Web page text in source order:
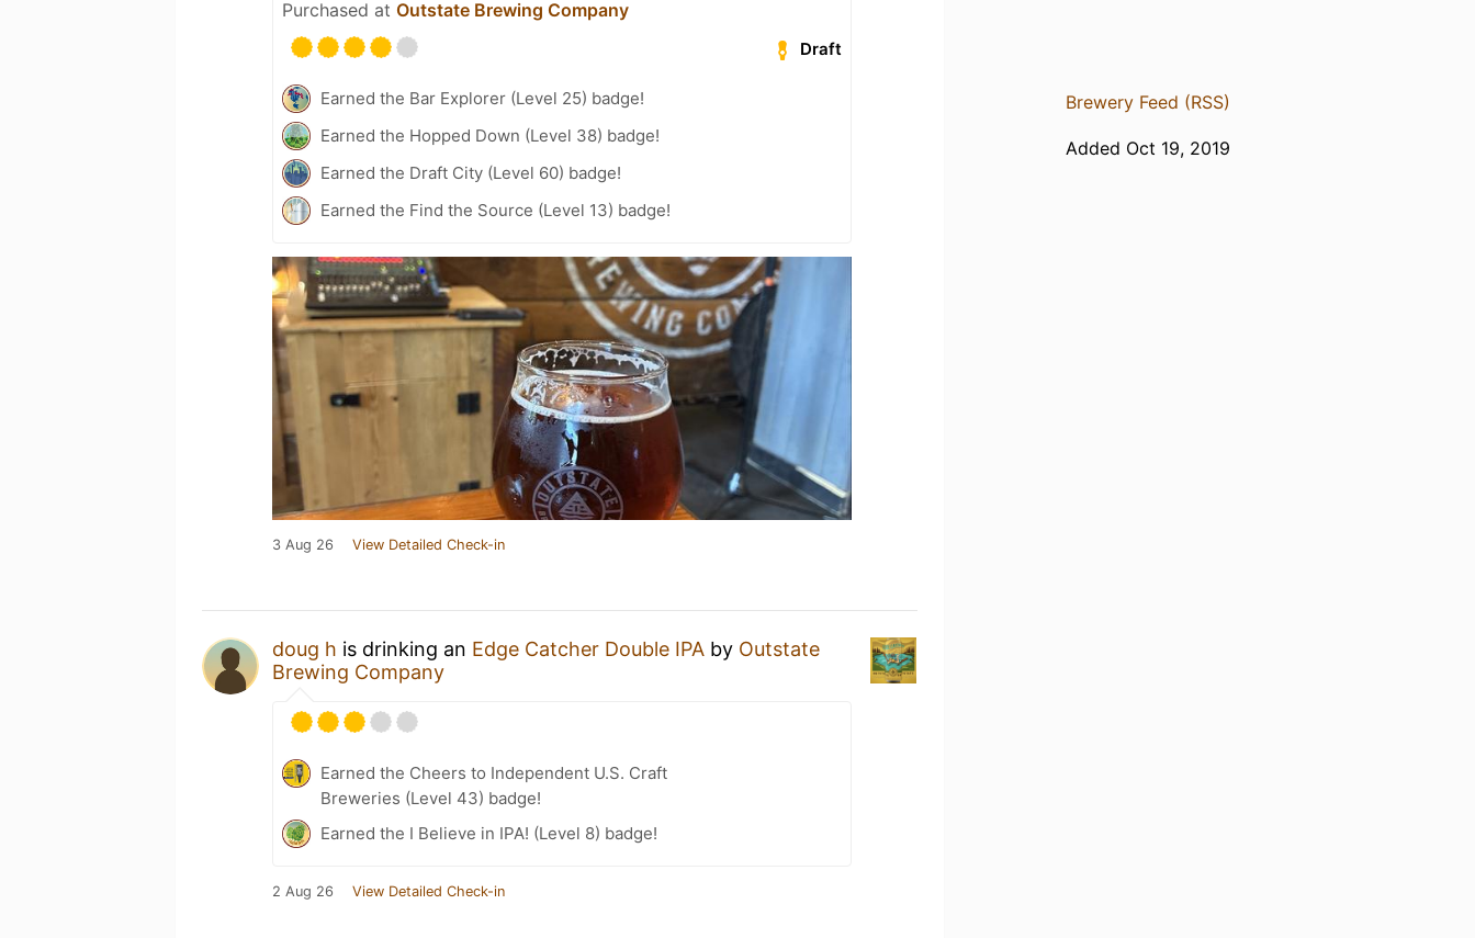
Purchased at Outstate Brewing Company
Draft
Earned the Bar Explorer (Level 25) badge!
Earned the Hopped Down (Level 38) badge!
Earned the Draft City (Level 60) badge!
Earned the Find the Source (Level 13) badge!
3 Aug 26 View Detailed Check-in
doug h is drinking an Edge Catcher Double IPA by Outstate
Brewing Company
Earned the Cheers to Independent U.S. Craft
Breweries (Level 43) badge!
Earned the I Believe in IPA! (Level 8) badge!
2 Aug 26 View Detailed Check-in
Brewery Feed (RSS)
Added Oct 19, 2019